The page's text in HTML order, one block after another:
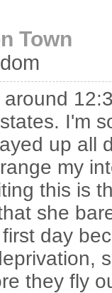
Town
I'm
up all
my
this is
she
day
they fly